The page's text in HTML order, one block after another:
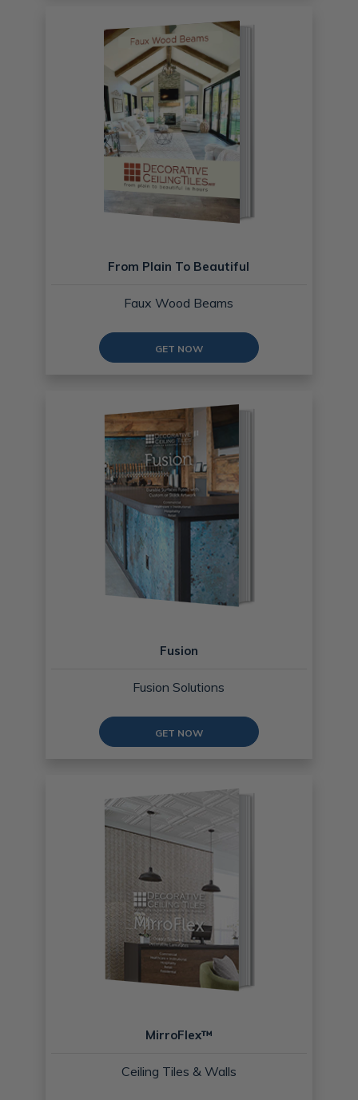
From Plain To Beautiful
Faux Wood Beams
GET NOW
Fusion
Fusion Solutions
GET NOW
MirroFlex™
Ceiling Tiles & Walls